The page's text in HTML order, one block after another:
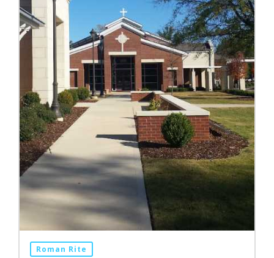
Roman Rite